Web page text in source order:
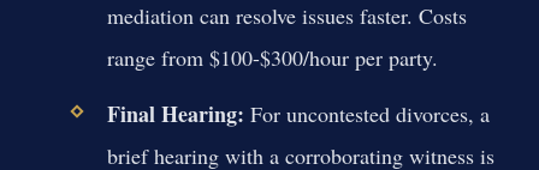
mediation can resolve issues faster. Costs
range from $100-$300/hour per party.
Final Hearing: For uncontested divorces, a
brief hearing with a corroborating witness is